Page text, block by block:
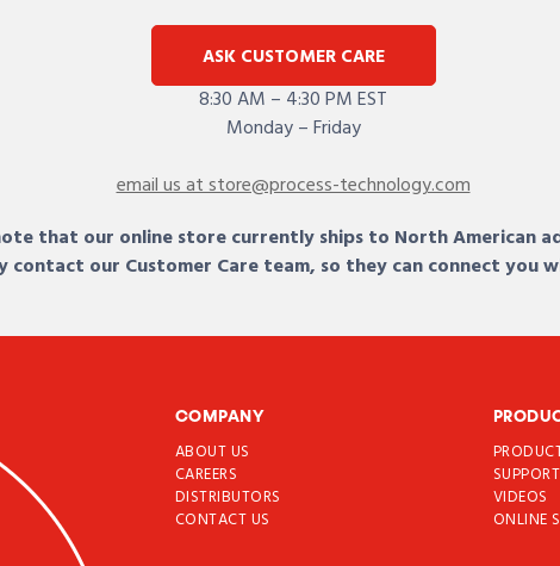
ASK CUSTOMER CARE
8:30 AM – 4:30 PM EST
Monday – Friday
email us at store@process-technology.com
that our online store currently ships to North American
contact our Customer Care team, so they can connect
COMPANY
ABOUT US
CAREERS
DISTRIBUTORS
CONTACT US
SUPPORT
VIDEOS
ONLINE